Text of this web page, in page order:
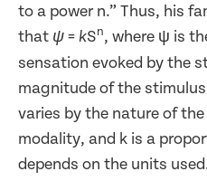
to a power n.” Thus, his
that ψ = kSn, where ψ is
sensation evoked by the
magnitude of the
varies by the nature of
modality, and k is a
depends on the units